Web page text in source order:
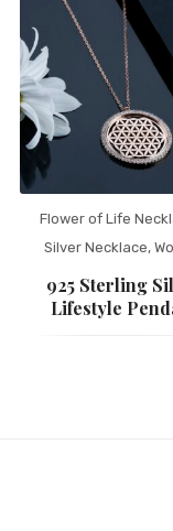
Flower of Life
Silver Necklace,
925 Sterling
Lifestyle